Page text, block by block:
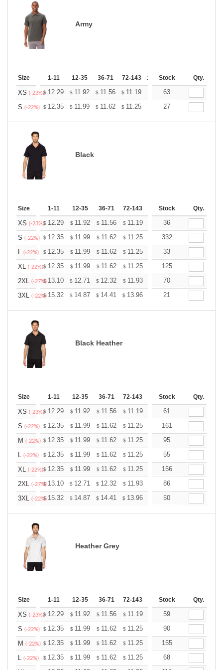
Army
Size 1-11 12-35 36-71 72-143 144-287 More
Stock Qty.
XS (-23%)$ 12.29 $ 11.92 $ 11.56 $ 11.19 10.83
63
S (-22%) $ 12.35 $ 11.99 $ 11.62 $ 11.25 10.89
27
Black
Size 1-11 12-35 36-71 72-143 144-287 288 + More
Stock Qty.
XS (-23%)$ 12.29 $ 11.92 $ 11.56 $ 11.19 10.83
36
S (-22%) $ 12.35 $ 11.99 $ 11.62 $ 11.25 10.89
332
L (-22%) $ 12.35 $ 11.99 $ 11.62 $ 11.25 10.89
33
XL (-22%)$ 12.35 $ 11.99 $ 11.62 $ 11.25 10.89
125
2XL (-27%)
$ 13.10 $ 12.71 $ 12.32 $ 11.93 11.54
70
3XL (-22%)
$ 15.32 $ 14.87 $ 14.41 $ 13.96 13.51
21
Black Heather
Size 1-11 12-35 36-71 72-143 144-287 288 + More
Stock Qty.
XS (-23%)$ 12.29 $ 11.92 $ 11.56 $ 11.19 10.83
61
S (-22%) $ 12.35 $ 11.99 $ 11.62 $ 11.25 10.89
161
M (-22%) $ 12.35 $ 11.99 $ 11.62 $ 11.25 10.89
95
L (-22%) $ 12.35 $ 11.99 $ 11.62 $ 11.25 10.89
55
XL (-22%)$ 12.35 $ 11.99 $ 11.62 $ 11.25 10.89
156
2XL (-27%)
$ 13.10 $ 12.71 $ 12.32 $ 11.93 11.54
86
3XL (-22%)
$ 15.32 $ 14.87 $ 14.41 $ 13.96 13.51
50
Heather Grey
Size 1-11 12-35 36-71 72-143 144-287 288 + More
Stock Qty.
XS (-23%)$ 12.29 $ 11.92 $ 11.56 $ 11.19 10.83
59
S (-22%) $ 12.35 $ 11.99 $ 11.62 $ 11.25 10.89
90
M (-22%) $ 12.35 $ 11.99 $ 11.62 $ 11.25 10.89
155
L (-22%) $ 12.35 $ 11.99 $ 11.62 $ 11.25 10.89
68